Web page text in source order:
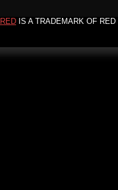
RED IS A TRADEMARK OF